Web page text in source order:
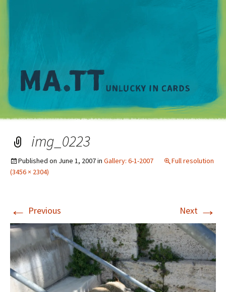
img_0223
Published on June 1, 2007in Gallery: 6-1-2007
Full resolution
(3456 × 2304)
← Previous Next →